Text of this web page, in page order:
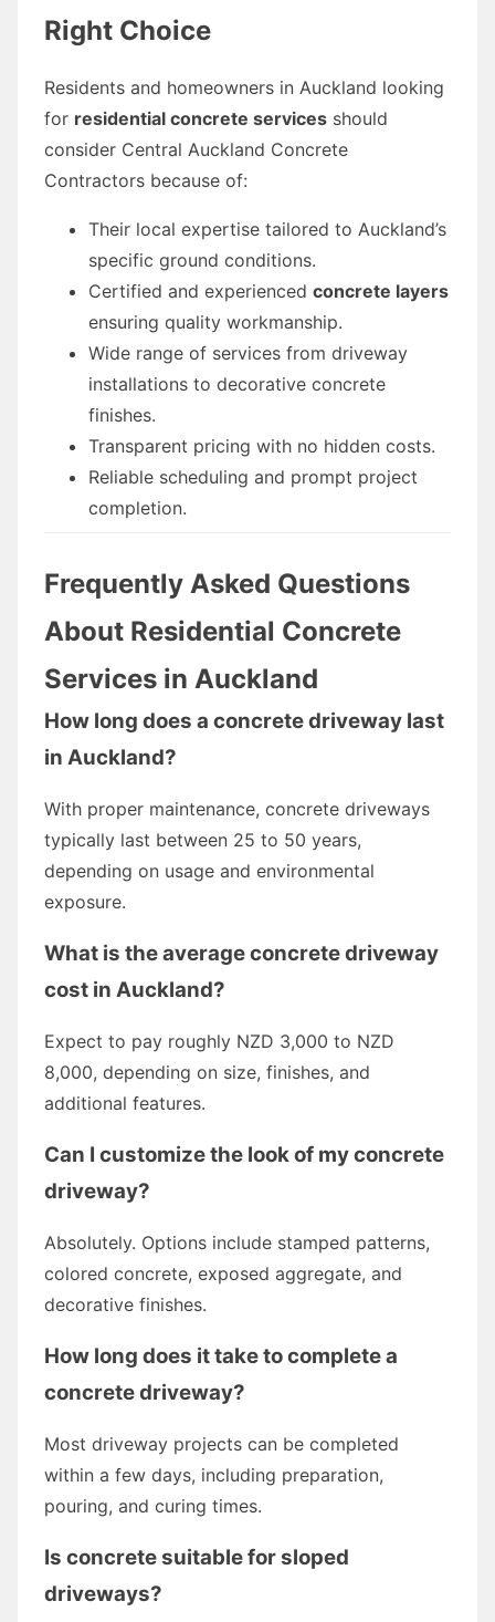
Right Choice
Residents and homeowners in Auckland looking
for residential concrete services should
consider Central Auckland Concrete
Contractors because of:
Their local expertise tailored to Auckland’s
specific ground conditions.
Certified and experienced concrete layers
ensuring quality workmanship.
Wide range of services from driveway
installations to decorative concrete
finishes.
Transparent pricing with no hidden costs.
Reliable scheduling and prompt project
completion.
Frequently Asked Questions
About Residential Concrete
Services in Auckland
How long does a concrete driveway last
in Auckland?
With proper maintenance, concrete driveways
typically last between 25 to 50 years,
depending on usage and environmental
exposure.
What is the averageconcrete driveway
cost in Auckland?
Expect to pay roughly NZD 3,000 to NZD
8,000, depending on size, finishes, and
additional features.
Can I customize the look of my concrete
driveway?
Absolutely. Options include stamped patterns,
colored concrete, exposed aggregate, and
decorative finishes.
How long does it take to complete a
concrete driveway?
Most driveway projects can be completed
within a few days, including preparation,
pouring, and curing times.
Is concrete suitable for sloped
driveways?